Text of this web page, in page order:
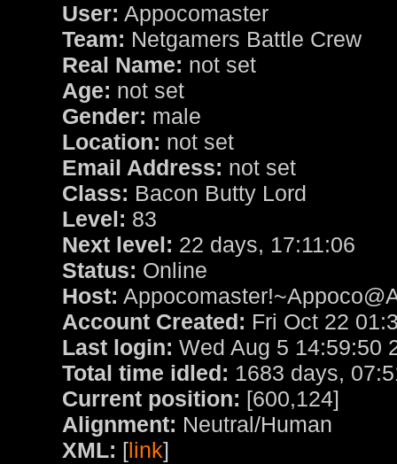
User: Appocomaster
Team: Netgamers Battle Crew
Real Name: not set
Age: not set
Gender: male
Location: not set
Email Address: not set
Class: Bacon Butty Lord
Level: 83
Next level: 22 days, 17:11:06
Status: Online
Host:
Account Created: Fri Oct 22
Last login: Wed Aug 5 14:59:50
Total time idled: 1683 days,
Current position: [600,124]
Alignment: Neutral/Human
XML: [link]